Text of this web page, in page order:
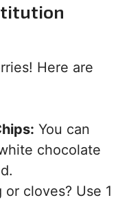
Here are
You can
chocolate
cloves? Use 1